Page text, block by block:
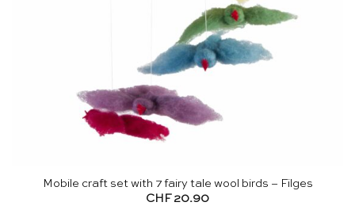
Mobile craft set with 7 fairy tale wool birds – Filges
CHF 20.90